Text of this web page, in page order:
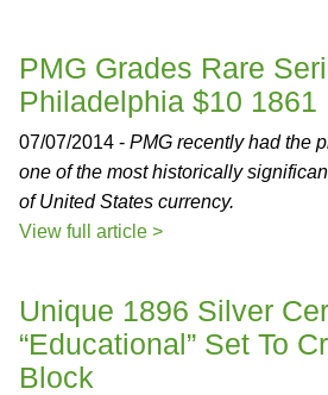
PMG Grades Rare
Philadelphia $10 1861
07/07/2014 - PMG recently had the
one of the most historically
of United States currency.
View full article >
Unique 1896 Silver
“Educational” Set To
Block